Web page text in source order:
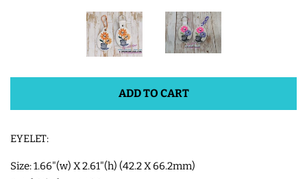
SHOE WINGS
ADD TO CART
EYELET:
Size: 1.66"(w) X 2.61"(h) (42.2 X 66.2mm)